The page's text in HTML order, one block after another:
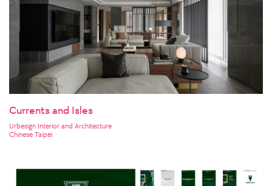
Currents and Isles
Urbesign Interior and Architecture
Chinese Taipei